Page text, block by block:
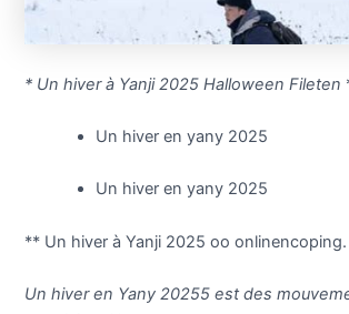
* Un hiver à Yanji 2025 Halloween Fileten
Un hiver en yany 2025
Un hiver en yany 2025
** Un hiver à Yanji 2025 oo onlinencoping.
Un hiver en Yany 20255 est des